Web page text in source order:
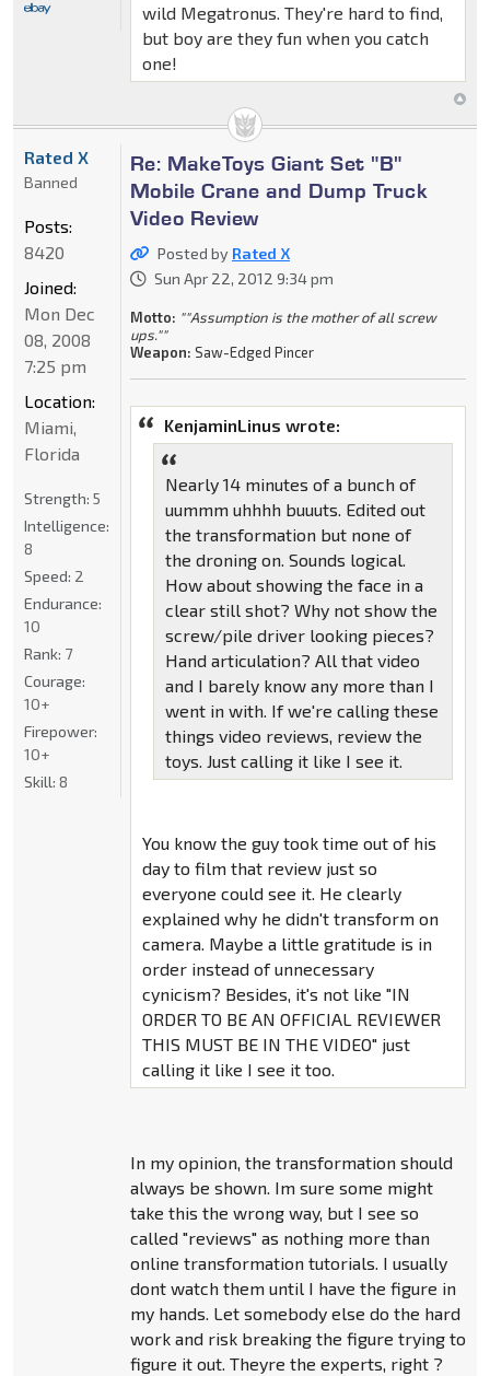
wild Megatronus. They're hard to find,
but boy are they fun when you catch
one!
Re: MakeToys Giant Set "B"
Mobile Crane and Dump Truck
Video Review
Posted by Rated X
Sun Apr 22, 2012 9:34 pm
Motto: ""Assumption is the mother of all screw
ups.""
Weapon: Saw-Edged Pincer
KenjaminLinus wrote:
Nearly 14 minutes of a bunch of
uummm uhhhh buuuts. Edited out
the transformation but none of
the droning on. Sounds logical.
How about showing the face in a
clear still shot? Why not show the
screw/pile driver looking pieces?
Hand articulation? All that video
and I barely know any more than I
went in with. If we're calling these
things video reviews, review the
toys. Just calling it like I see it.
You know the guy took time out of his
day to film that review just so
everyone could see it. He clearly
explained why he didn't transform on
camera. Maybe a little gratitude is in
order instead of unnecessary
cynicism? Besides, it's not like "IN
ORDER TO BE AN OFFICIAL REVIEWER
THIS MUST BE IN THE VIDEO" just
calling it like I see it too.
In my opinion, the transformation should
always be shown. Im sure some might
take this the wrong way, but I see so
called "reviews" as nothing more than
online transformation tutorials. I usually
dont watch them until I have the figure in
my hands. Let somebody else do the hard
work and risk breaking the figure trying to
figure it out. Theyre the experts, right ?
Rated X
Banned
Posts:
8420
Joined:
Mon Dec
08, 2008
7:25 pm
Location:
Miami,
Florida
Strength: 5
Intelligence:
8
Speed: 2
Endurance:
10
Rank: 7
Courage:
10+
Firepower:
10+
Skill: 8